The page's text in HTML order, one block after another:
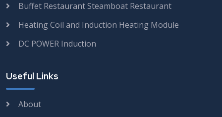
Buffet Restaurant Steamboat Restaurant
Heating Coil and Induction Heating Module
DC POWER Induction
Useful Links
About